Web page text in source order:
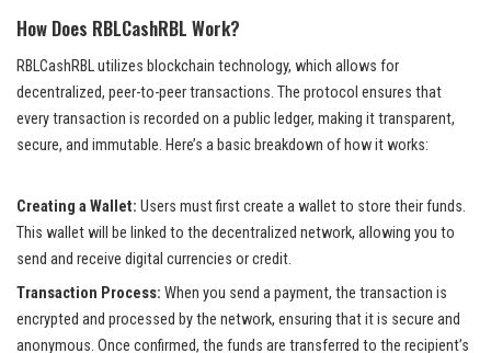
How Does RBLCashRBL Work?
RBLCashRBL utilizes blockchain technology, which allows for
decentralized, peer-to-peer transactions. The protocol ensures that
every transaction is recorded on a public ledger, making it transparent,
secure, and immutable. Here’s a basic breakdown of how it works:
Creating a Wallet: Users must first create a wallet to store their funds.
This wallet will be linked to the decentralized network, allowing you to
send and receive digital currencies or credit.
Transaction Process: When you send a payment, the transaction is
encrypted and processed by the network, ensuring that it is secure and
anonymous. Once confirmed, the funds are transferred to the recipient’s